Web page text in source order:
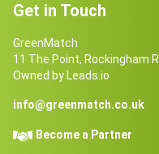
Get in Touch
GreenMatch
11 The Point, Rockingham
Owned by Leads.io
info@greenmatch.co.uk
Become a Partner